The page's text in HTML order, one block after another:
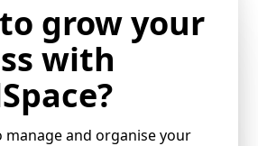
grow your
with
and organise your